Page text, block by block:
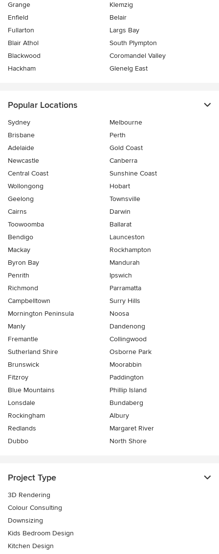
Grange
Klemzig
Enfield
Belair
Fullarton
Largs Bay
Blair Athol
South Plympton
Blackwood
Coromandel Valley
Hackham
Glenelg East
Popular Locations
Sydney
Melbourne
Brisbane
Perth
Adelaide
Gold Coast
Newcastle
Canberra
Central Coast
Sunshine Coast
Wollongong
Hobart
Geelong
Townsville
Cairns
Darwin
Toowoomba
Ballarat
Bendigo
Launceston
Mackay
Rockhampton
Byron Bay
Mandurah
Penrith
Ipswich
Richmond
Parramatta
Campbelltown
Surry Hills
Mornington Peninsula
Noosa
Manly
Dandenong
Fremantle
Collingwood
Sutherland Shire
Osborne Park
Brunswick
Moorabbin
Fitzroy
Paddington
Blue Mountains
Phillip Island
Lonsdale
Bundaberg
Rockingham
Albury
Redlands
Margaret River
Dubbo
North Shore
Project Type
3D Rendering
Colour Consulting
Downsizing
Kids Bedroom Design
Kitchen Design